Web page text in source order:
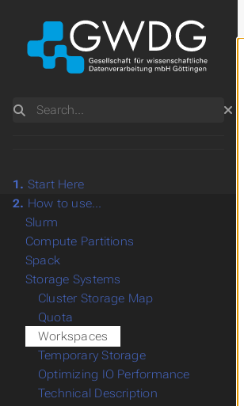
Search
1. Start Here
2. How to use...
Slurm
Compute Partitions
Spack
Storage Systems
Cluster Storage Map
Quota
Workspaces
Temporary Storage
Optimizing IO Performance
Technical Description